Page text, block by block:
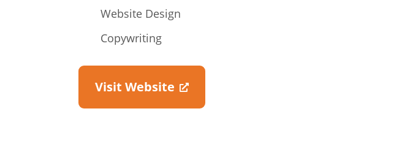
Website Design
Copywriting
Visit Website